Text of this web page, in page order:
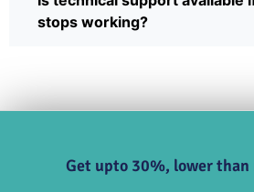
stops working?
Get upto 30%, lower than